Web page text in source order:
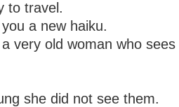
to travel.
a new haiku.
very old woman who
she did not see them.